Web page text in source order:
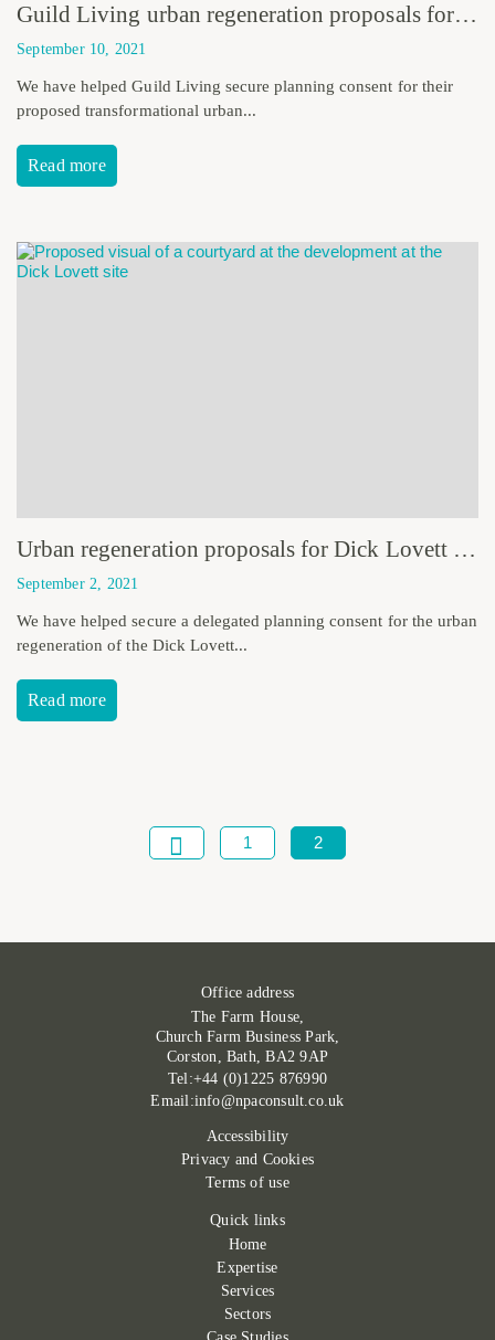
Guild Living urban regeneration proposals for the former Homebase site receive planning consent
September 10, 2021
We have helped Guild Living secure planning consent for their
proposed transformational urban...
Read more
Urban regeneration proposals for Dick Lovett Site receive planning consent
September 2, 2021
We have helped secure a delegated planning consent for the urban
regeneration of the Dick Lovett...
Read more
1 2
Office address
The Farm House,
Church Farm Business Park,
Corston, Bath, BA2 9AP
Tel:+44 (0)1225 876990
Email:info@npaconsult.co.uk
Accessibility
Privacy and Cookies
Terms of use
Quick links
Home
Expertise
Services
Sectors